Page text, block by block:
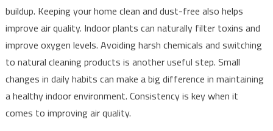
buildup. Keeping your home clean and dust-free also helps
improve air quality. Indoor plants can naturally filter toxins and
improve oxygen levels. Avoiding harsh chemicals and switching
to natural cleaning products is another useful step. Small
changes in daily habits can make a big difference in maintaining
a healthy indoor environment. Consistency is key when it
comes to improving air quality.